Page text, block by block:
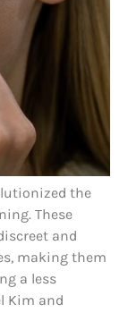
the
These
and
making them
a less
Kim and